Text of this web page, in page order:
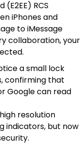
RCS
iPhones and
to iMessage
collaboration, your
a small lock
confirming that
Google can read
resolution
indicators, but now